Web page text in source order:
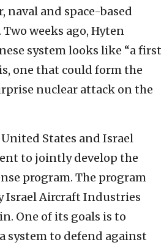
naval and space-based
weeks ago, Hyten
system looks like “a first
one that could form the
nuclear attack on the
States and Israel
to jointly develop the
program. The program
Israel Aircraft Industries
One of its goals is to
system to defend against